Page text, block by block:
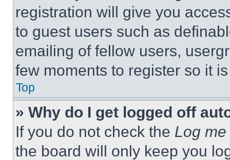
registration will give you
to guest users such as
emailing of fellow users,
few moments to register so it
Top
» Why do I get logged off
If you do not check the Log
the board will only keep you